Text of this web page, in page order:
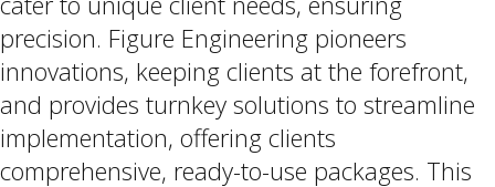
precision. Figure Engineering pioneers
innovations, keeping clients at the forefront,
and provides turnkey solutions to streamline
implementation, offering clients
comprehensive, ready-to-use packages. This